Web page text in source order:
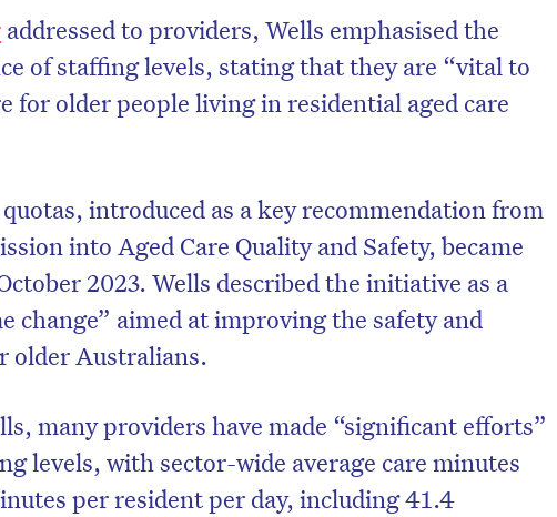
addressed to providers, Wells emphasised the
of staffing levels, stating that they are “vital to
for older people living in residential aged care
introduced as a key recommendation from
into Aged Care Quality and Safety, became
2023. Wells described the initiative as a
change” aimed at improving the safety and
older Australians.
many providers have made “significant efforts”
levels, with sector-wide average care minutes
per resident per day, including 41.4